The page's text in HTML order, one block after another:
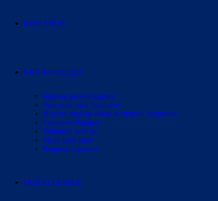
RESEARCH
GET INVOLVED
Join our patient registry
Start your own fundraiser
Help us stop the delay to surgical evaluation
Corporate Partners
Volunteer with us
Share your story
Request a speaker
OUR ALLIANCE